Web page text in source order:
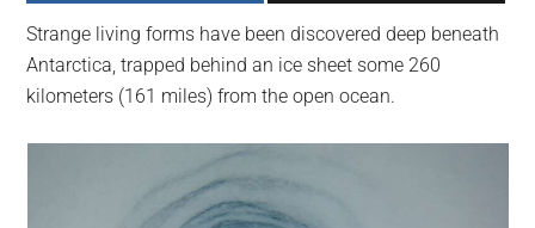
on
the
planet.
Strange living forms have been discovered deep beneath
Antarctica, trapped behind an ice sheet some 260
kilometers (161 miles) from the open ocean.